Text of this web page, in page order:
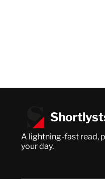
A lightning-fast read,
your day.